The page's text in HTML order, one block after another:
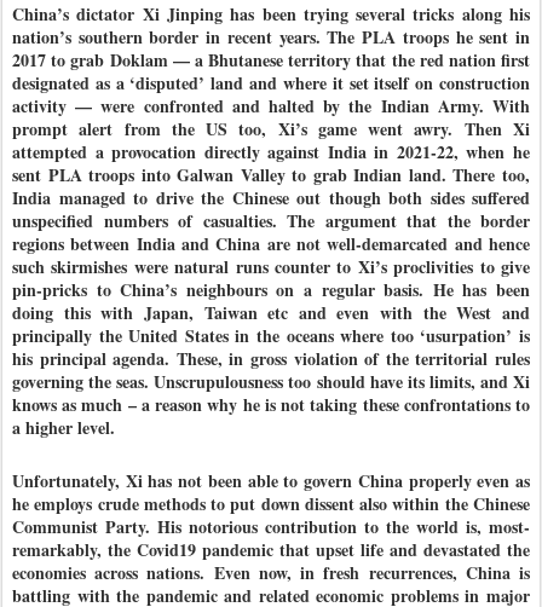
China’s dictator Xi Jinping has been trying several tricks along his
nation’s southern border in recent years. The PLA troops he sent in
2017 to grab Doklam — a Bhutanese territory that the red nation first
designated as a ‘disputed’ land and where it set itself on construction
activity — were confronted and halted by the Indian Army. With
prompt alert from the US too, Xi’s game went awry. Then Xi
attempted a provocation directly against India in 2021-22, when he
sent PLA troops into Galwan Valley to grab Indian land. There too,
India managed to drive the Chinese out though both sides suffered
unspecified numbers of casualties. The argument that the border
regions between India and China are not well-demarcated and hence
such skirmishes were natural runs counter to Xi’s proclivities to give
pin-pricks to China’s neighbours on a regular basis. He has been
doing this with Japan, Taiwan etc and even with the West and
principally the United States in the oceans where too ‘usurpation’ is
his principal agenda. These, in gross violation of the territorial rules
governing the seas. Unscrupulousness too should have its limits, and Xi
knows as much – a reason why he is not taking these confrontations to
a higher level.
Unfortunately, Xi has not been able to govern China properly even as
he employs crude methods to put down dissent also within the Chinese
Communist Party. His notorious contribution to the world is, most-
remarkably, the Covid19 pandemic that upset life and devastated the
economies across nations. Even now, in fresh recurrences, China is
battling with the pandemic and related economic problems in major